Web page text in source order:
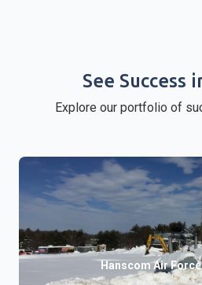
See Success
Explore our portfolio of
Hanscom Air Force